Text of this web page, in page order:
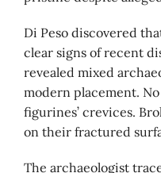
Di Peso discovered
clear signs of recent
revealed mixed
modern placement.
figurines’ crevices.
on their fractured
The archaeologist